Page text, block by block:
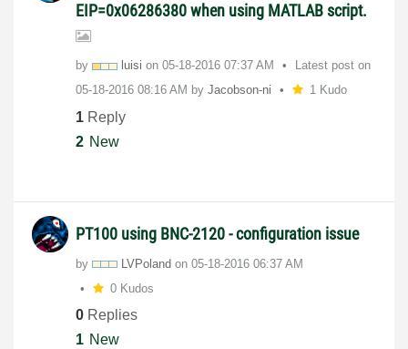
EIP=0x06286380 when using MATLAB script.
by luisi on ‎05-18-2016 07:37 AM
Latest post on
‎05-18-2016 08:16 AM by Jacobson-ni 1 Kudo
1 Reply
2 New
PT100 using BNC-2120 - configuration issue
by LVPoland on ‎05-18-2016 06:37 AM
0 Kudos
0 Replies
1 New